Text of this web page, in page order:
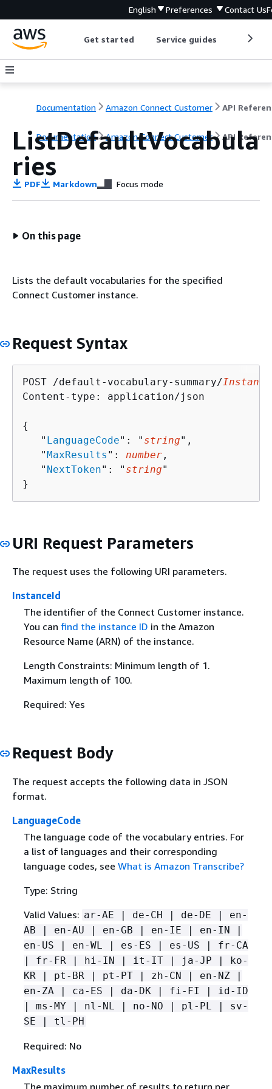
English Preferences Contact Us
Get started Service guides
Documentation Amazon Connect Customer API
Documentation Amazon Connect Customer API
ListDefaultVocabula
ries
PDF Markdown Focus mode
On this page
Lists the default vocabularies for the specified
Connect Customer instance.
Request Syntax
POST /default-vocabulary-summary/
Content-type: application/json
{
   "
LanguageCode": " string",
   "
MaxResults ": number ,
   "
NextToken": " string"
}
URI Request Parameters
The request uses the following URI parameters.
InstanceId
The identifier of the Connect Customer instance.
You can find the instance ID in the Amazon
Resource Name (ARN) of the instance.
Length Constraints: Minimum length of 1.
Maximum length of 100.
Required: Yes
Request Body
The request accepts the following data in JSON
format.
LanguageCode
The language code of the vocabulary entries. For
a list of languages and their corresponding
language codes, see What is Amazon Transcribe?
Type: String
Valid Values: ar-AE | de-CH | de-DE | en-
AB | en-AU | en-GB | en-IE | en-IN |
en-US | en-WL | es-ES | es-US | fr-CA
| fr-FR | hi-IN | it-IT | ja-JP | ko-
KR | pt-BR | pt-PT | zh-CN | en-NZ |
en-ZA | ca-ES | da-DK | fi-FI | id-ID
| ms-MY | nl-NL | no-NO | pl-PL | sv-
SE | tl-PH
Required: No
MaxResults
The maximum number of results to return per